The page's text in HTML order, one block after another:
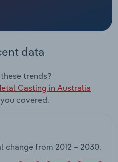
data
trends?
Casting in Australia
covered.
change from 2012 – 2030.